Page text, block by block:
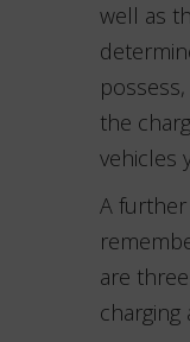
well as
the
vehicles
A
are
charging